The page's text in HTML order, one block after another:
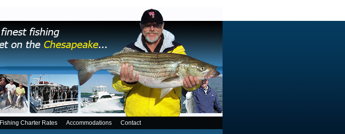
Fishing Charter Rates Accommodations Contact